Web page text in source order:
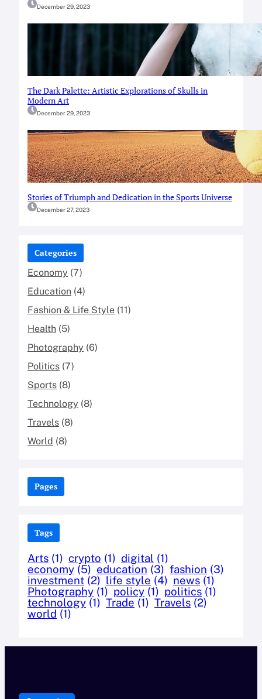
December 29, 2023
The Dark Palette: Artistic Explorations of Skulls in
Modern Art
December 29, 2023
Stories of Triumph and Dedication in the Sports Universe
December 27, 2023
Categories
Economy (7)
Education (4)
Fashion & Life Style (11)
Health (5)
Photography (6)
Politics (7)
Sports (8)
Technology (8)
Travels (8)
World (8)
Pages
Tags
Arts (1) crypto (1) digital (1)
economy (5) education (3) fashion (3)
investment (2) life style (4) news (1)
Photography (1) policy (1) politics (1)
technology (1) Trade (1) Travels (2)
world (1)